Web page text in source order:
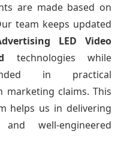
are made based on
team keeps updated
LED Video
technologies while
in practical
claims. This
helps us in delivering
well-engineered